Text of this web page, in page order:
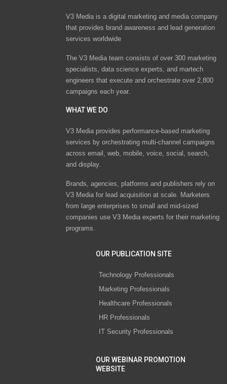
V3 Media is a digital marketing and media company
that provides brand awareness and lead generation
services worldwide
The V3 Media team consists of over 300 marketing
specialists, data science experts, and martech
engineers that execute and orchestrate over 2,800
campaigns each year.
WHAT WE DO
V3 Media provides performance-based marketing
services by orchestrating multi-channel campaigns
across email, web, mobile, voice, social, search,
and display.
Brands, agencies, platforms and publishers rely on
V3 Media for lead acquisition at scale. Marketers
from large enterprises to small and mid-sized
companies use V3 Media experts for their marketing
programs.
OUR PUBLICATION SITE
Technology Professionals
Marketing Professionals
Healthcare Professionals
HR Professionals
IT Security Professionals
OUR WEBINAR PROMOTION
WEBSITE